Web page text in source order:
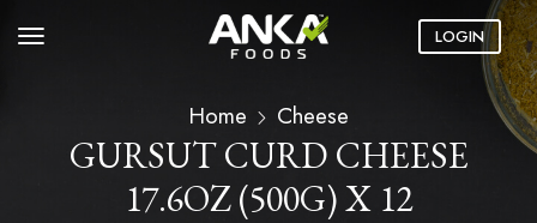
LOGIN
Home Cheese
GURSUT CURD CHEESE
17.6OZ (500G) X 12